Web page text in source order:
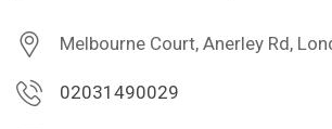
Melbourne Court, Anerley Rd,
02031490029